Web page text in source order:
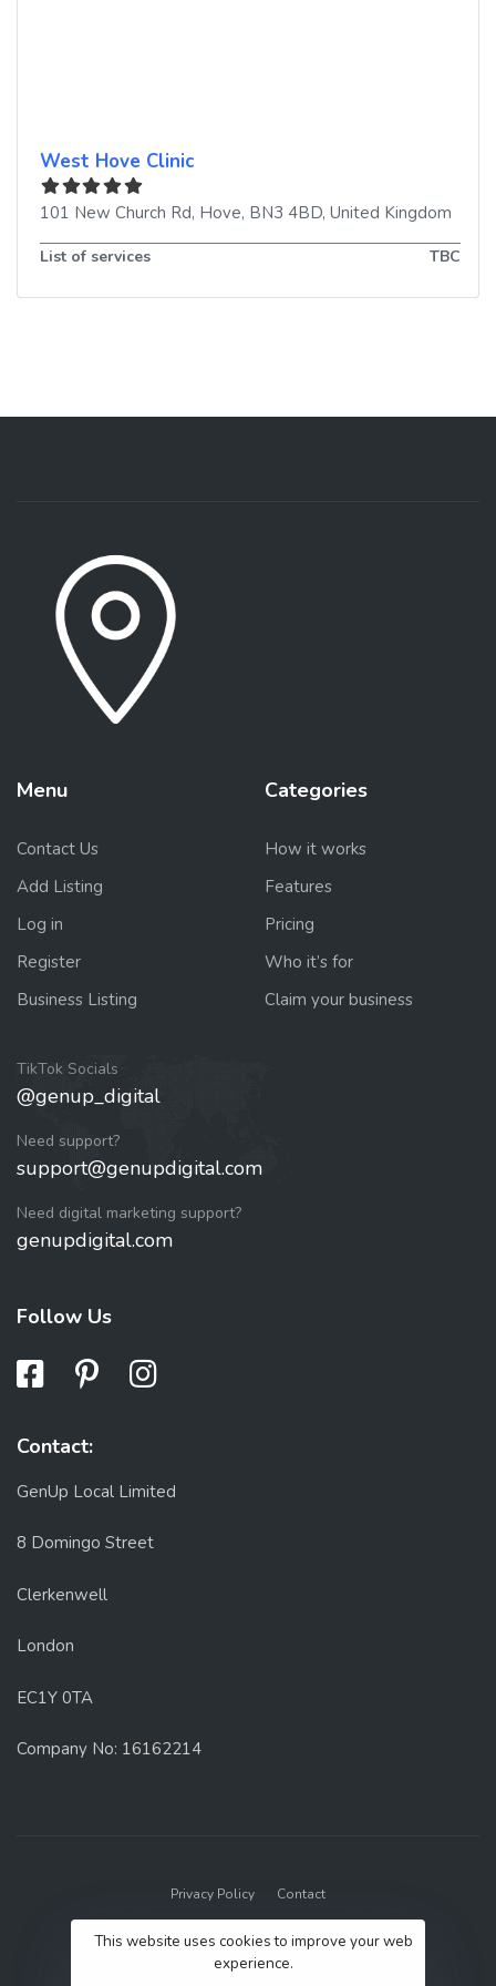
West Hove Clinic
101 New Church Rd, Hove, BN3 4BD, United Kingdom
List of services TBC
Menu
Contact Us
Add Listing
Log in
Register
Business Listing
Categories
How it works
Features
Pricing
Who it’s for
Claim your business
TikTok Socials
@genup_digital
Need support?
support@genupdigital.com
Need digital marketing support?
genupdigital.com
Follow Us
Contact:
GenUp Local Limited
8 Domingo Street
Clerkenwell
London
EC1Y 0TA
Company No: 16162214
Privacy Policy Contact
© 2022 GenUp Local.
This website uses cookies to improve your web
experience.